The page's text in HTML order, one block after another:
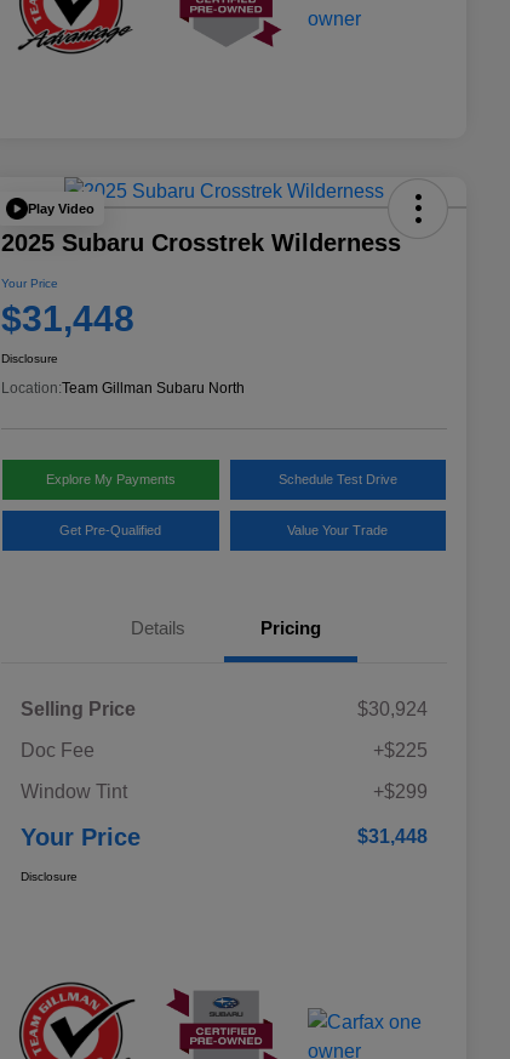
Play Video
2025 Subaru Crosstrek Wilderness
Your Price
$31,448
Disclosure
Location:Team Gillman Subaru North
Explore My Payments Schedule Test Drive
Get Pre-Qualified Value Your Trade
Details Pricing
Selling Price
$30,924
Doc Fee
+$225
Window Tint
+$299
Your Price $31,448
Disclosure